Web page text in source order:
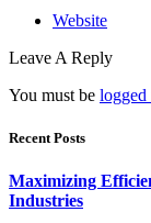
Website
Leave A Reply
You must be logged
Recent Posts
Maximizing
Industries